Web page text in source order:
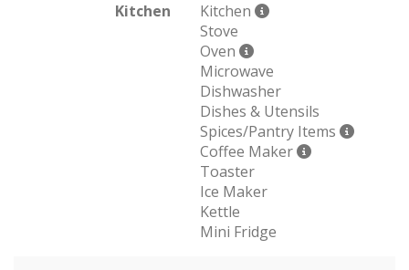
Kitchen
Kitchen
Stove
Oven
Microwave
Dishwasher
Dishes & Utensils
Spices/Pantry Items
Coffee Maker
Toaster
Ice Maker
Kettle
Mini Fridge